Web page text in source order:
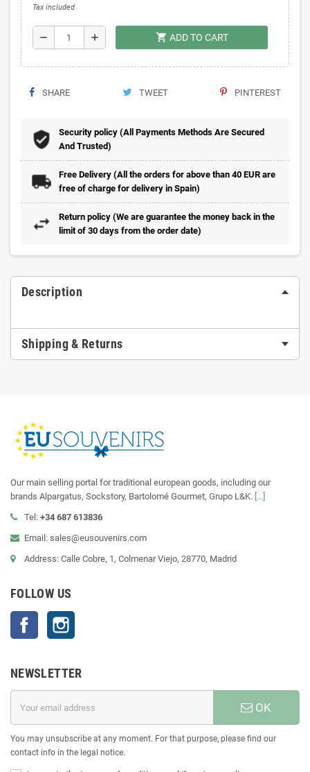
Tax included
remove add shopping_cart ADD TO CART
SHARE TWEET PINTEREST
Security policy (All Payments Methods Are Secured
And Trusted)
Free Delivery (All the orders for above than 40 EUR are
free of charge for delivery in Spain)
Return policy (We are guarantee the money back in the
limit of 30 days from the order date)
Description
Shipping & Returns
Our main selling portal for traditional european goods, including our
brands Alpargatus, Sockstory, Bartolomé Gourmet, Grupo L&K. [...]
Tel: +34 687 613836
Email: sales@eusouvenirs.com
Address: Calle Cobre, 1, Colmenar Viejo, 28770, Madrid
FOLLOW US
Facebook
NEWSLETTER
OK
You may unsubscribe at any moment. For that purpose, please find our
contact info in the legal notice.